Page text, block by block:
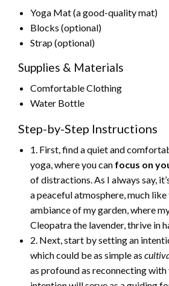
Yoga Mat (a good-quality mat)
Blocks (optional)
Strap (optional)
Supplies & Materials
Comfortable Clothing
Water Bottle
Step-by-Step Instructions
1. First, find a quiet and
yoga, where you can focus on
of distractions. As I always say,
a peaceful atmosphere, much like
ambiance of my garden, where
Cleopatra the lavender, thrive in
2. Next, start by setting an
which could be as simple as
as profound as reconnecting with